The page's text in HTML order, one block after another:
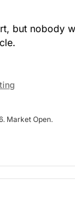
but nobody
Market Open.